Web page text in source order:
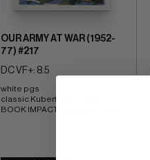
OUR ARMY AT WAR (1952-
77) #217
DC VF+: 8.5
white pgs
classic Kubert c/a; COMIC
BOOK IMPACT rating of 5 (CBI)